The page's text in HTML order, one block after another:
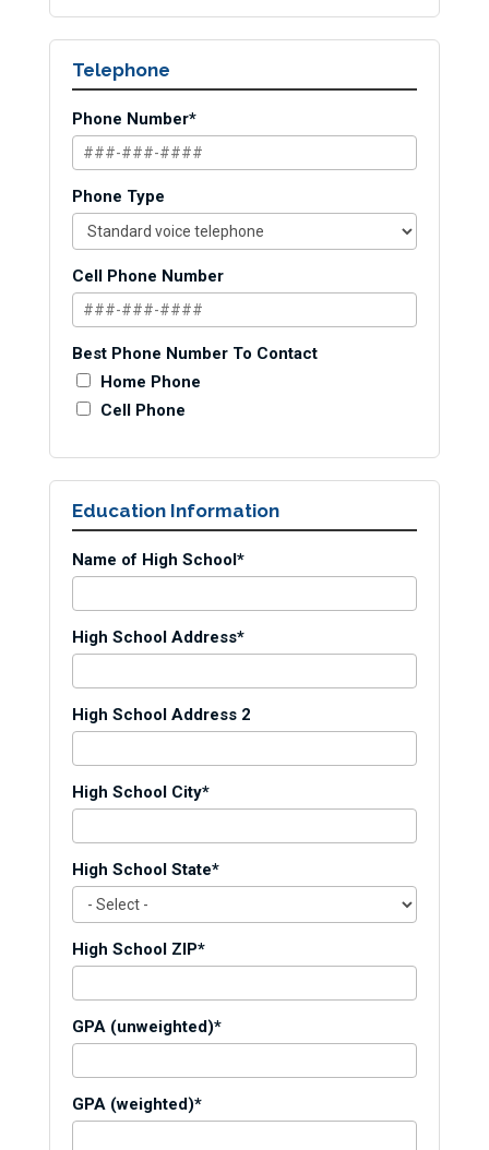
Telephone
Phone Number*
Phone Type
Cell Phone Number
Best Phone Number To Contact
Home Phone
Cell Phone
Education Information
Name of High School*
High School Address*
High School Address 2
High School City*
High School State*
High School ZIP*
GPA (unweighted)*
GPA (weighted)*